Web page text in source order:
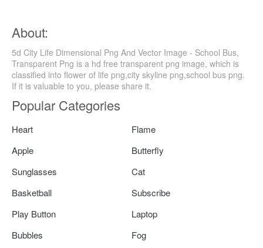
About:
5d City Life Dimensional Png And Vector Image - School Bus,
Transparent Png is a hd free transparent png image, which is
classified into flower of life png,city skyline png,school bus png.
If it is valuable to you, please share it.
Popular Categories
Heart
Flame
Apple
Butterfly
Sunglasses
Cat
Basketball
Subscribe
Play Button
Laptop
Bubbles
Fog